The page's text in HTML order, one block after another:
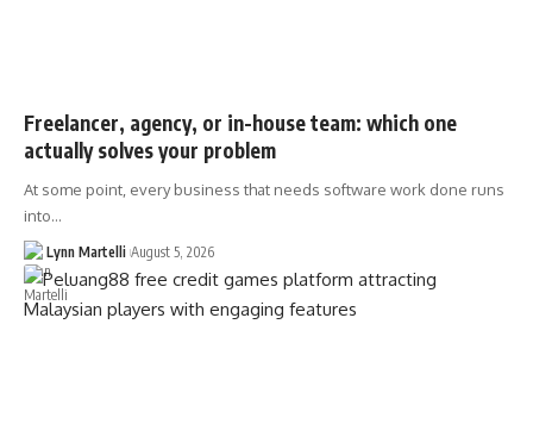
Freelancer, agency, or in-house team: which one
actually solves your problem
At some point, every business that needs software work done runs
into…
Lynn Martelli August 5, 2026